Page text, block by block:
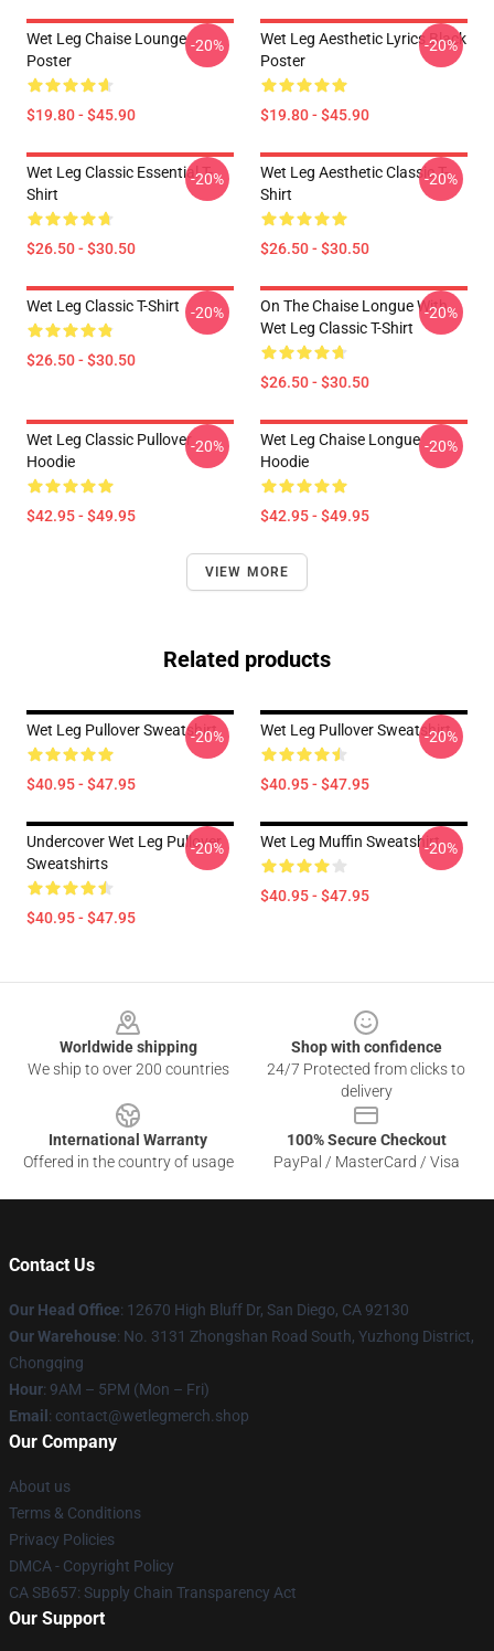
Wet Leg Chaise Lounge
Poster
$19.80 - $45.90
-20%
Wet Leg Aesthetic Lyrics Black
Poster
$19.80 - $45.90
-20%
Wet Leg Classic Essential T-
Shirt
$26.50 - $30.50
-20%
Wet Leg Aesthetic Classic T-
Shirt
$26.50 - $30.50
-20%
Wet Leg Classic T-Shirt
$26.50 - $30.50
-20%
On The Chaise Longue With
Wet Leg Classic T-Shirt
$26.50 - $30.50
-20%
Wet Leg Classic Pullover
Hoodie
$42.95 - $49.95
-20%
Wet Leg Chaise Longue
Hoodie
$42.95 - $49.95
-20%
VIEW MORE
Related products
Wet Leg Pullover Sweatshirt
$40.95 - $47.95
-20% Wet Leg Pullover Sweatshirt
$40.95 - $47.95
-20%
Undercover Wet Leg Pullover
Sweatshirts
$40.95 - $47.95
-20% Wet Leg Muffin Sweatshirt
$40.95 - $47.95
-20%
Worldwide shipping
We ship to over 200 countries
Shop with confidence
24/7 Protected from clicks to
delivery
International Warranty
Offered in the country of usage
100% Secure Checkout
PayPal / MasterCard / Visa
Contact Us
Our Head Office: 12670 High Bluff Dr, San Diego, CA 92130
Our Warehouse: No. 3131 Zhongshan Road South, Yuzhong District,
Chongqing
Hour: 9AM – 5PM (Mon – Fri)
Email : contact@wetlegmerch.shop
Our Company
About us
Terms & Conditions
Privacy Policies
DMCA - Copyright Policy
CA SB657: Supply Chain Transparency Act
Our Support